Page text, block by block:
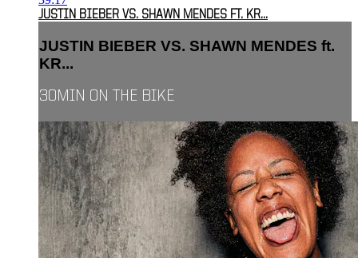
JUSTIN BIEBER VS. SHAWN MENDES FT. KR...
JUSTIN BIEBER VS. SHAWN MENDES ft.
KR...
30MIN ON THE BIKE